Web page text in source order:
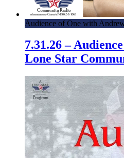
Audience of One with
7.31.26 –
Lone Star